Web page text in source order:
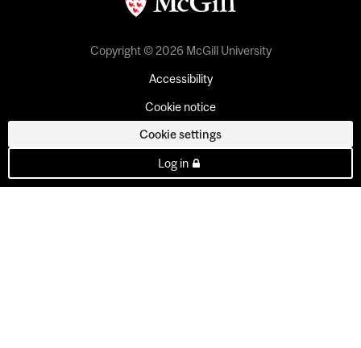
Copyright © 2026 McGill University
Accessibility
Cookie notice
Cookie settings
Log in